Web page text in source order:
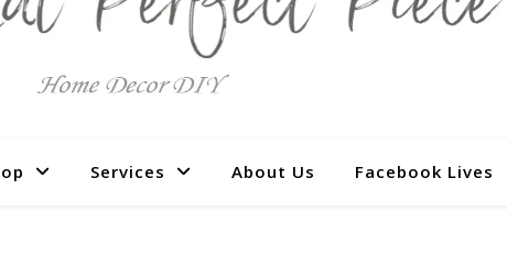
Services About Us Facebook Lives